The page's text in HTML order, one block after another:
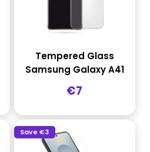
Tempered Glass
Samsung Galaxy A41
Sale
€7
Save€3